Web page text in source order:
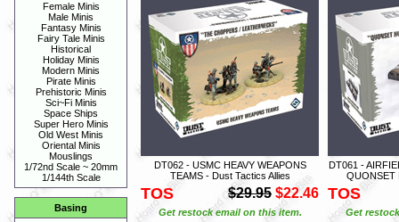
Female Minis
Male Minis
Fantasy Minis
Fairy Tale Minis
Historical
Holiday Minis
Modern Minis
Pirate Minis
Prehistoric Minis
Sci~Fi Minis
Space Ships
Super Hero Minis
Old West Minis
Oriental Minis
Mouslings
1/72nd Scale ~ 20mm
1/144th Scale
Basing
DT062 - USMC HEAVY WEAPONS
TEAMS - Dust Tactics Allies
TOS $29.95 $22.46
Get restock email on this item.
DT061 -
QUONSET
TOS
Get